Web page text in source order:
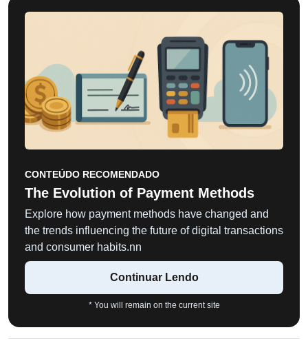
CONTEÚDO RECOMENDADO
The Evolution of Payment Methods
Explore how payment methods have changed and
the trends influencing the future of digital transactions
and consumer habits.nn
Continuar Lendo
* You will remain on the current site